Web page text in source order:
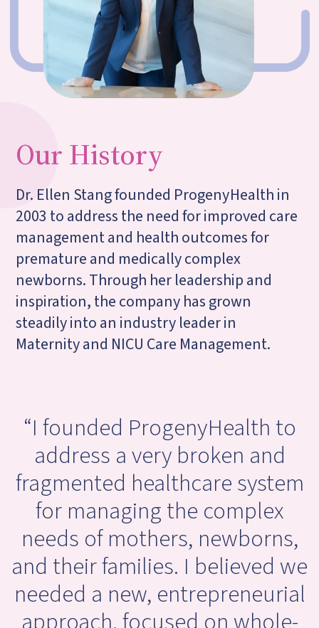
Our History
Dr. Ellen Stang founded ProgenyHealth in
2003 to address the need for improved care
management and health outcomes for
premature and medically complex
newborns. Through her leadership and
inspiration, the company has grown
steadily into an industry leader in
Maternity and NICU Care Management.
“I founded ProgenyHealth to
address a very broken and
fragmented healthcare system
for managing the complex
needs of mothers, newborns,
and their families. I believed we
needed a new, entrepreneurial